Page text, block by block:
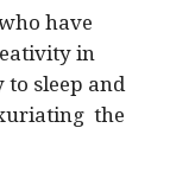
have
in
sleep and
the